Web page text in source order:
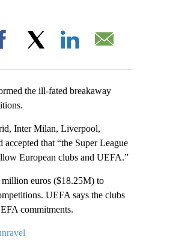
Facebook
the ill-fated breakaway
Inter Milan, Liverpool,
that “the Super League
European clubs and UEFA.”
euros ($18.25M) to
UEFA says the clubs
commitments.